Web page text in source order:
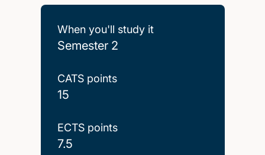
When you'll study it
Semester 2
CATS points
15
ECTS points
7.5